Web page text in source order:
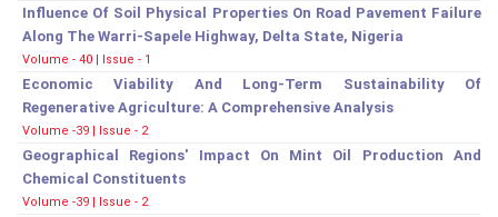
Influence Of Soil Physical Properties On Road Pavement Failure
Along The Warri-Sapele Highway, Delta State, Nigeria
Volume - 40 | Issue - 1
Economic Viability And Long-Term Sustainability Of
Regenerative Agriculture: A Comprehensive Analysis
Volume -39 | Issue - 2
Geographical Regions' Impact On Mint Oil Production And
Chemical Constituents
Volume -39 | Issue - 2